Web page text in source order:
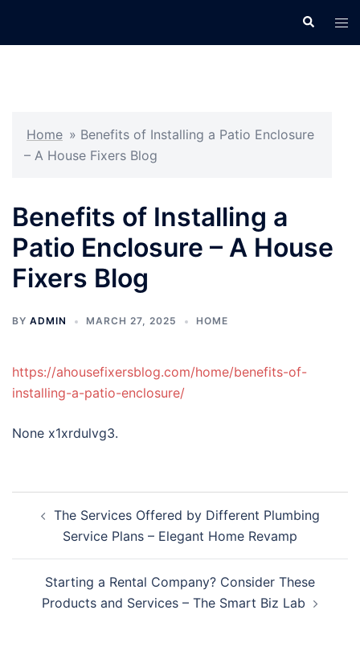
Search
Home » Benefits of Installing a Patio Enclosure
– A House Fixers Blog
Benefits of Installing a
Patio Enclosure – A House
Fixers Blog
BY ADMIN MARCH 27, 2025 HOME
https://ahousefixersblog.com/home/benefits-of-
installing-a-patio-enclosure/
None x1xrdulvg3.
navigation
The Services Offered by Different Plumbing
Service Plans – Elegant Home Revamp
Starting a Rental Company? Consider These
Products and Services – The Smart Biz Lab